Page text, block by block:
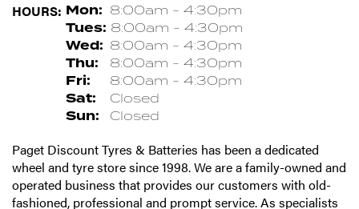
HOURS: Mon: 8:00am - 4:30pm
Tues: 8:00am - 4:30pm
Wed: 8:00am - 4:30pm
Thu: 8:00am - 4:30pm
Fri: 8:00am - 4:30pm
Sat: Closed
Sun: Closed
Paget Discount Tyres & Batteries has been a dedicated
wheel and tyre store since 1998. We are a family-owned and
operated business that provides our customers with old-
fashioned, professional and prompt service. As specialists